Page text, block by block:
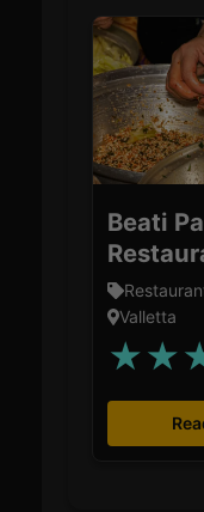
Beati
Valletta
★★